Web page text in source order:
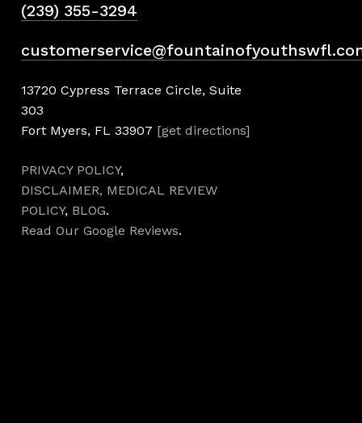
(239) 355-3294
13720 Cypress Terrace Circle, Suite
303
Fort Myers, FL 33907 [get directions]
PRIVACY POLICY,
DISCLAIMER, MEDICAL REVIEW
POLICY, BLOG.
Read Our Google Reviews.